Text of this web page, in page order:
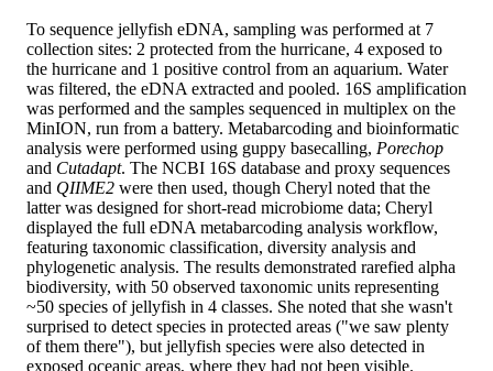
To sequence jellyfish eDNA, sampling was performed at 7
collection sites: 2 protected from the hurricane, 4 exposed to
the hurricane and 1 positive control from an aquarium. Water
was filtered, the eDNA extracted and pooled. 16S amplification
was performed and the samples sequenced in multiplex on the
MinION, run from a battery. Metabarcoding and bioinformatic
analysis were performed using guppy basecalling, Porechop
and Cutadapt. The NCBI 16S database and proxy sequences
and QIIME2 were then used, though Cheryl noted that the
latter was designed for short-read microbiome data; Cheryl
displayed the full eDNA metabarcoding analysis workflow,
featuring taxonomic classification, diversity analysis and
phylogenetic analysis. The results demonstrated rarefied alpha
biodiversity, with 50 observed taxonomic units representing
~50 species of jellyfish in 4 classes. She noted that she wasn't
surprised to detect species in protected areas ("we saw plenty
of them there"), but jellyfish species were also detected in
exposed oceanic areas, where they had not been visible.